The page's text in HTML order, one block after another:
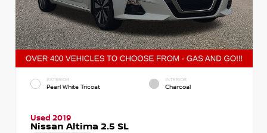
EXTERIOR
Pearl White Tricoat
INTERIOR
Charcoal
Used 2019
Nissan Altima 2.5 SL